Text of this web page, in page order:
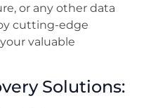
or any other data
cutting-edge
valuable
Solutions: